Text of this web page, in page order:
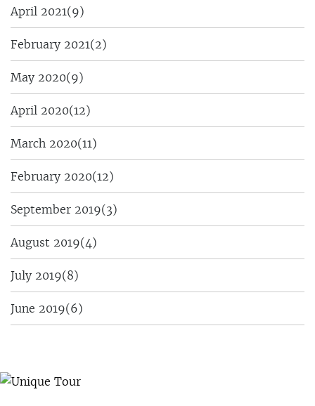
April 2021(9)
February 2021(2)
May 2020(9)
April 2020(12)
March 2020(11)
February 2020(12)
September 2019(3)
August 2019(4)
July 2019(8)
June 2019(6)